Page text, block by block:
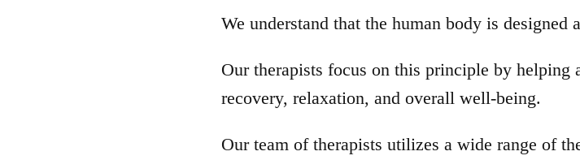
We understand that the human body is designed
Our therapists focus on this principle by
recovery, relaxation, and overall well-being.
Our team of therapists utilizes a wide range of